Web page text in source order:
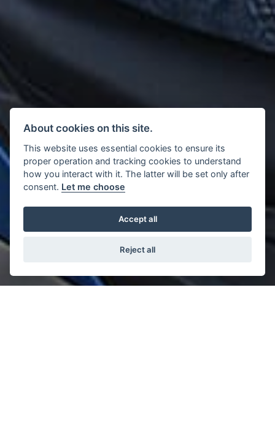
About cookies on this site.
This website uses essential cookies to ensure its
proper operation and tracking cookies to understand
how you interact with it. The latter will be set only after
consent. Let me choose
Accept all
Reject all